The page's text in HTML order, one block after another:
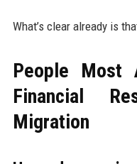
What’s clear already is
People Most
Financial
Migration